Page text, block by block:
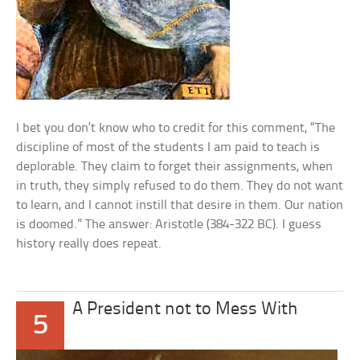
I bet you don’t know who to credit for this comment, “The
discipline of most of the students I am paid to teach is
deplorable. They claim to forget their assignments, when
in truth, they simply refused to do them. They do not want
to learn, and I cannot instill that desire in them. Our nation
is doomed.” The answer: Aristotle (384-322 BC). I guess
history really does repeat.
5
A President not to Mess With